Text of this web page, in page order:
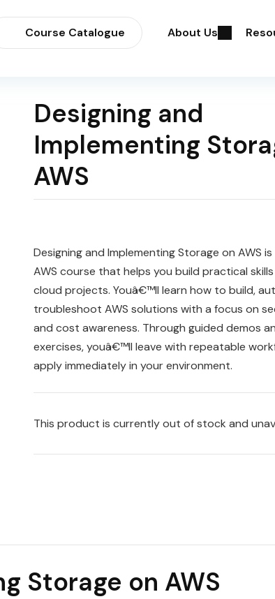
Course Catalogue About Us
Designing and
Implementing
AWS
Designing and Implementing Storage on AWS
AWS course that helps you build practical
cloud projects. Youâ€™ll learn how to build,
troubleshoot AWS solutions with a focus on
and cost awareness. Through guided demos
exercises, youâ€™ll leave with repeatable
apply immediately in your environment.
This product is currently out of stock and
Storage on AWS